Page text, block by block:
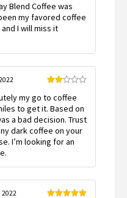
of 5
Blend Coffee was
my favored coffee
I will miss it
2
out
of 5
my go to coffee
to get it. Based on
a bad decision. Trust
dark coffee on your
I’m looking for an
2022